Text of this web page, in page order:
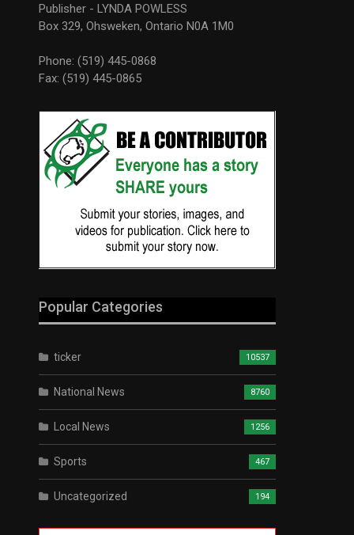
Publisher - LYNDA POWLESS
Box 329, Ohsweken, Ontario N0A 1M0
Phone: (519) 445-0868
Fax: (519) 445-0865
Popular Categories
ticker 10537
National News 8760
Local News 1256
Sports 467
Uncategorized 194